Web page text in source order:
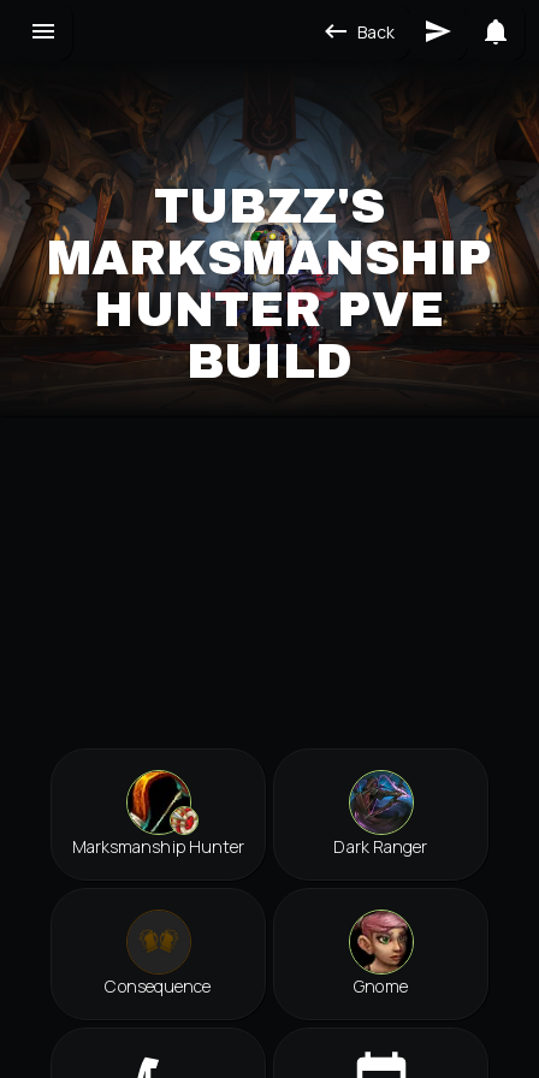
Back
TUBZZ'S
MARKSMANSHIP
HUNTER PVE
BUILD
Marksmanship Hunter Dark Ranger
Consequence Gnome